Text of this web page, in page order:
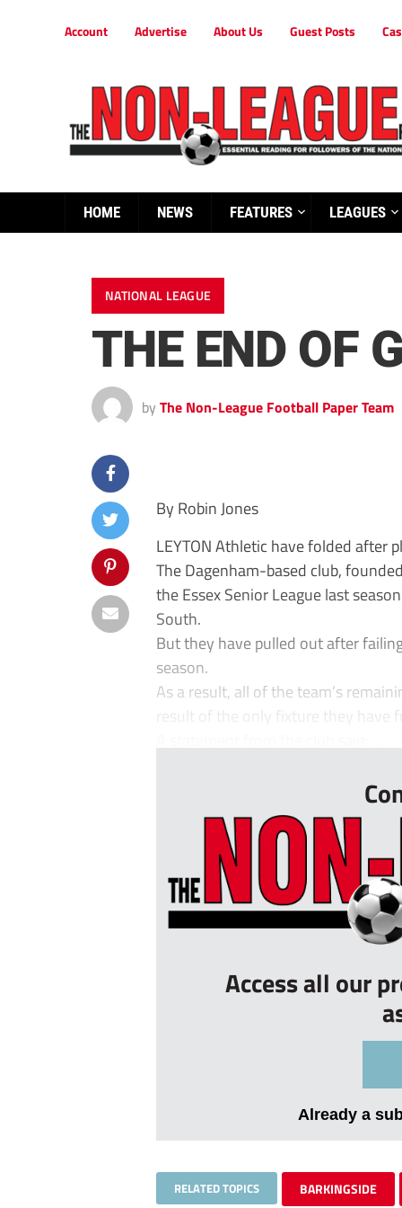
Account Advertise About Us Guest Posts
HOME NEWS FEATURES LEAGUES
NATIONAL LEAGUE
THE END OF
by The Non-League Football Paper Team
By Robin Jones
LEYTON Athletic have folded after
The Dagenham-based club,
the Essex Senior League last
South.
But they have pulled out after
season.
As a result, all of the team’s
result of the only fixture they have
Access all our
Already a
RELATED TOPICS BARKINGSIDE